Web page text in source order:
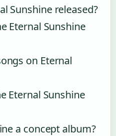
Sunshine released?
Eternal Sunshine
on Eternal
Eternal Sunshine
a concept album?